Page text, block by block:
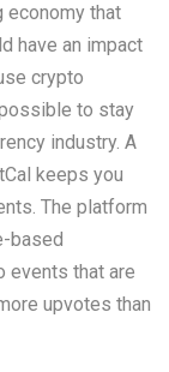
economy that
have an impact
crypto
to stay
industry. A
keeps you
The platform
based
events that are
upvotes than